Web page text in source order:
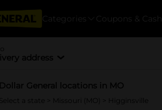
Categories Coupons &
address
Dollar General locations in MO
Select a state Missouri (MO) > Higginsville